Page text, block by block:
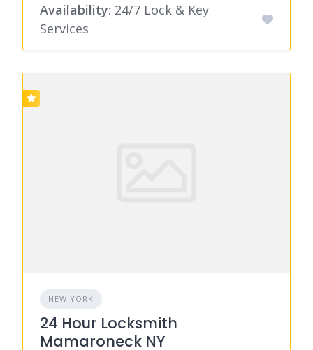
Availability: 24/7 Lock & Key
Services
NEW YORK
24 Hour Locksmith
Mamaroneck NY